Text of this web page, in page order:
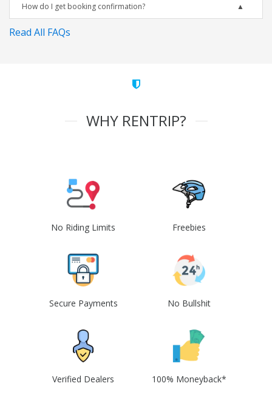
How do I get booking confirmation?
Read All FAQs
WHY RENTRIP?
No Riding Limits Freebies
Secure Payments No Bullshit
Verified Dealers 100% Moneyback*